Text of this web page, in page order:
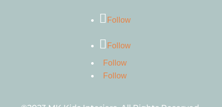
Follow
Follow
Follow
Follow